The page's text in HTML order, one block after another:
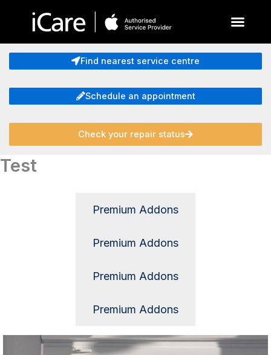
Find nearest service centre
Schedule an appointment
Check your repair status
Test
Premium Addons
Premium Addons
Premium Addons
Premium Addons